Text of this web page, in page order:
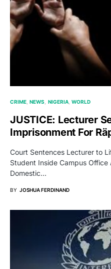
CRIME NEWS NIGERIA WORLD
JUSTICE: Lecturer
Imprisonment For
Court Sentences Lecturer to
Student Inside Campus
Domestic…
BY JOSHUA FERDINAND